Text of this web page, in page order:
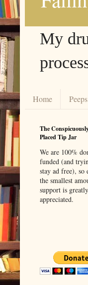
My
Home Peeps
The
Placed Tip Jar
We are 100%
funded (and
stay ad free), so
the smallest
support is greatly
appreciated.